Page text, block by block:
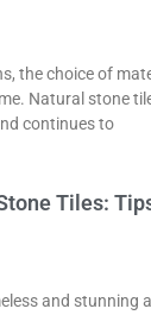
the choice of
Natural stone
continues to
Tiles:
and stunning